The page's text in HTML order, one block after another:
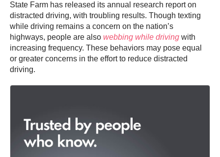
State Farm has released its annual research report on
distracted driving, with troubling results. Though texting
while driving remains a concern on the nation’s
highways, people are also webbing while driving with
increasing frequency. These behaviors may pose equal
or greater concerns in the effort to reduce distracted
driving.